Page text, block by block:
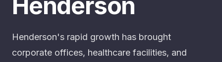
Henderson's rapid growth has brought
corporate offices, healthcare facilities, and